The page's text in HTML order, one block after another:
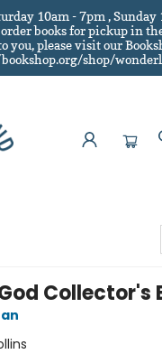
10am - 7pm , Sunday
books for pickup in
you, please visit our
shop/
Collector's